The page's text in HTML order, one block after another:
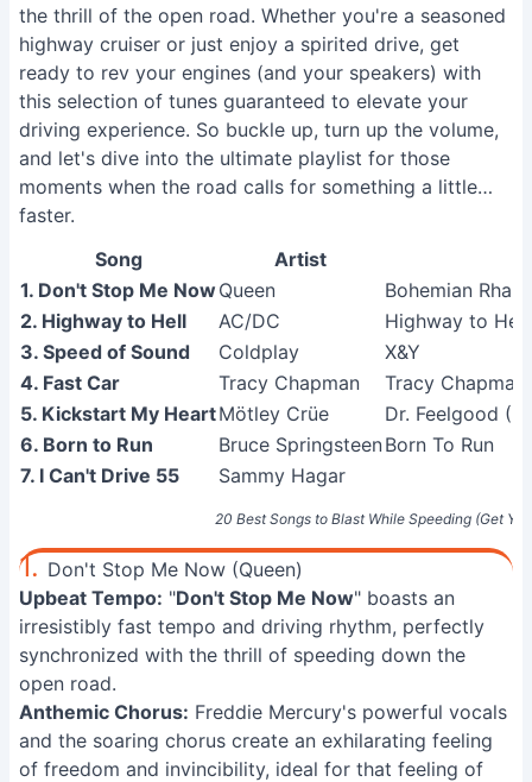
the thrill of the open road. Whether you're a seasoned
highway cruiser or just enjoy a spirited drive, get
ready to rev your engines (and your speakers) with
this selection of tunes guaranteed to elevate your
driving experience. So buckle up, turn up the volume,
and let's dive into the ultimate playlist for those
moments when the road calls for something a little…
faster.
20 Best Songs to Blast While Speeding (Get
Song
Artist
1. Don't Stop Me NowQueen
Bohemian
2. Highway to Hell
AC/DC
Highway to Hell
3. Speed of Sound
Coldplay
X&Y
4. Fast Car
Tracy Chapman
Tracy Chapman
5. Kickstart My HeartMötley Crüe
Dr. Feelgood
6. Born to Run
Bruce SpringsteenBorn To Run
7. I Can't Drive 55
Sammy Hagar
1. Don't Stop Me Now (Queen)
Upbeat Tempo: "Don't Stop Me Now" boasts an
irresistibly fast tempo and driving rhythm, perfectly
synchronized with the thrill of speeding down the
open road.
Anthemic Chorus: Freddie Mercury's powerful vocals
and the soaring chorus create an exhilarating feeling
of freedom and invincibility, ideal for that feeling of